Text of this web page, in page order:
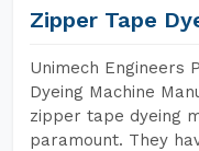
Zipper Tape
Unimech Engineers
Dyeing Machine
zipper tape dyeing
paramount. They